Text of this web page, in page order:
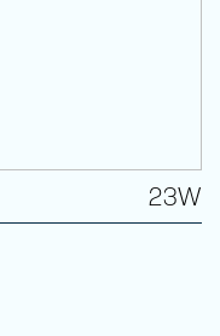
23W